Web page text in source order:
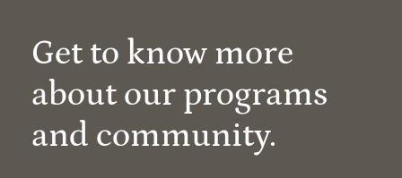
Get to know more
about our programs
and community.